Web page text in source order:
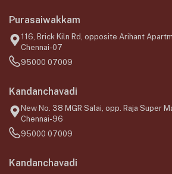
Purasaiwakkam
116, Brick Kiln Rd, opposite Arihant
Chennai-07
95000 07009
Kandanchavadi
New No. 38 MGR Salai, opp. Raja Super
Chennai-96
95000 07009
Kandanchavadi